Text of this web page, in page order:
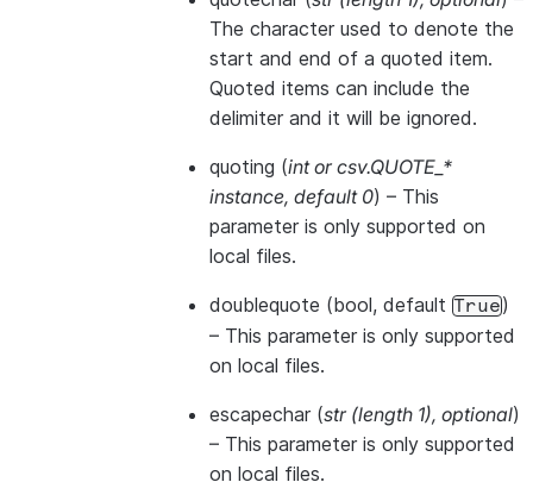
The character used to denote the
start and end of a quoted item.
Quoted items can include the
delimiter and it will be ignored.
quoting (intorcsv.QUOTE_*
instance, default 0) – This
parameter is only supported on
local files.
doublequote (bool, default True)
– This parameter is only supported
on local files.
escapechar (str(length 1), optional)
– This parameter is only supported
on local files.